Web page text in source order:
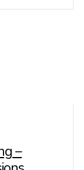
–